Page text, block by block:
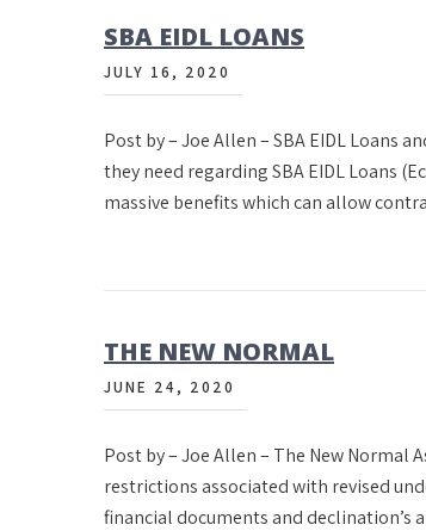
SBA EIDL LOANS
JULY 16, 2020
Post by – Joe Allen – SBA EIDL Loans
they need regarding SBA EIDL Loans
massive benefits which can allow
THE NEW NORMAL
JUNE 24, 2020
Post by – Joe Allen – The New Normal
restrictions associated with revised
financial documents and declination’s